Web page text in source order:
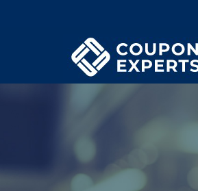
.featured-coupons-images { width: 200px;